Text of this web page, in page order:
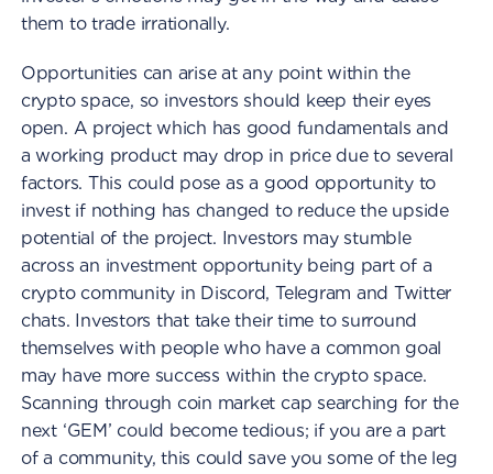
them to trade irrationally.
Opportunities can arise at any point within the
crypto space, so investors should keep their eyes
open. A project which has good fundamentals and
a working product may drop in price due to several
factors. This could pose as a good opportunity to
invest if nothing has changed to reduce the upside
potential of the project. Investors may stumble
across an investment opportunity being part of a
crypto community in Discord, Telegram and Twitter
chats. Investors that take their time to surround
themselves with people who have a common goal
may have more success within the crypto space.
Scanning through coin market cap searching for the
next ‘GEM’ could become tedious; if you are a part
of a community, this could save you some of the leg